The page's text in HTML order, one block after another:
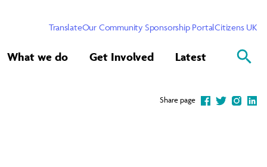
TranslateOur Community Sponsorship PortalCitizens UK
What we do Get Involved Latest
Share page